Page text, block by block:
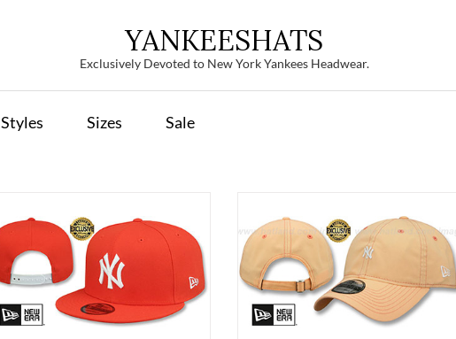
YANKEESHATS
Exclusively Devoted to New York Yankees Headwear.
Styles Sizes Sale